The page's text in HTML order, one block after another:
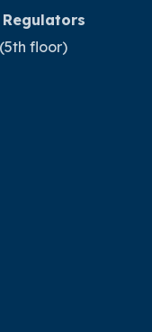
floor)